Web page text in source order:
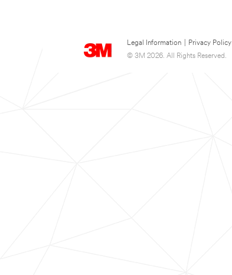
Legal Information Privacy Policy
© 3M 2026. All Rights Reserved.